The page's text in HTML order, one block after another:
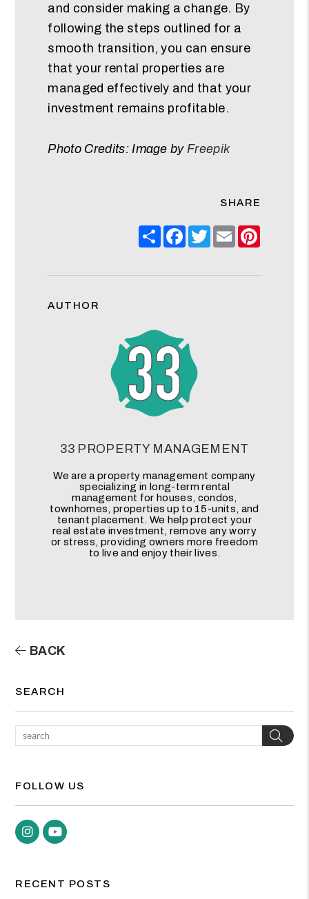
and consider making a change. By
following the steps outlined for a
smooth transition, you can ensure
that your rental properties are
managed effectively and that your
investment remains profitable.
Photo Credits: Image by Freepik
SHARE
ShareFacebook
Twitter
Email
AUTHOR
33 PROPERTY MANAGEMENT
We are a property management company
specializing in long-term rental
management for houses, condos,
townhomes, properties up to 15-units, and
tenant placement. We help protect your
real estate investment, remove any worry
or stress, providing owners more freedom
to live and enjoy their lives.
BACK
SEARCH
FOLLOW US
Instagram
Youtube
RECENT POSTS